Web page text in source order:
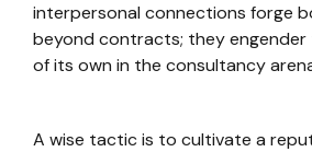
interpersonal connections forge
beyond contracts; they
of its own in the consultancy
A wise tactic is to cultivate a